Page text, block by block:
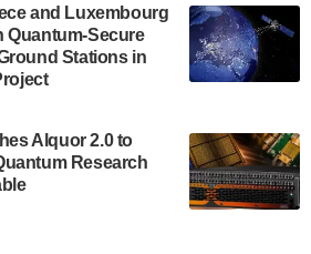
at IonQ recently revealed
about the IonQ Tempo
will be IonQ's first
organisations and
a Memorandum of
on 23 July enabling access
and Luxembourg
Quantum-Secure
Stations in
Alquor 2.0 to
Research